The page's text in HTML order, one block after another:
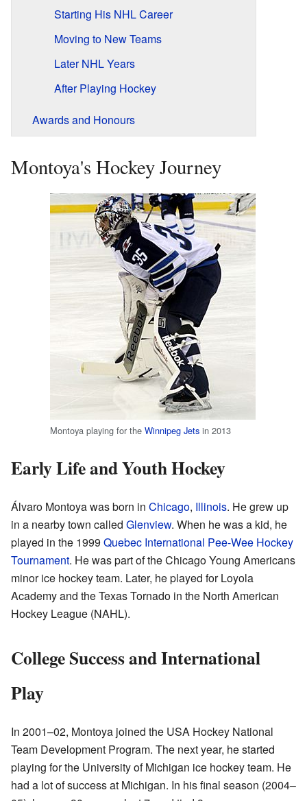
Starting His NHL Career
Moving to New Teams
Later NHL Years
After Playing Hockey
Awards and Honours
Montoya's Hockey Journey
Montoya playing for the Winnipeg Jets in 2013
Early Life and Youth Hockey
Álvaro Montoya was born in Chicago, Illinois. He grew up
in a nearby town called Glenview. When he was a kid, he
played in the 1999 Quebec International Pee-Wee Hockey
Tournament. He was part of the Chicago Young Americans
minor ice hockey team. Later, he played for Loyola
Academy and the Texas Tornado in the North American
Hockey League (NAHL).
College Success and International
Play
In 2001–02, Montoya joined the USA Hockey National
Team Development Program. The next year, he started
playing for the University of Michigan ice hockey team. He
had a lot of success at Michigan. In his final season (2004–